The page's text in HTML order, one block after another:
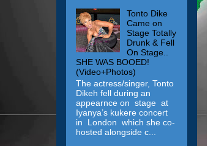
Tonto Dike
Came on
Stage Totally
Drunk & Fell
On Stage..
SHE WAS BOOED!
(Video+Photos)
The actress/singer, Tonto
Dikeh fell during an
appearnce on stage at
Iyanya’s kukere concert
in London which she co-
hosted alongside c...